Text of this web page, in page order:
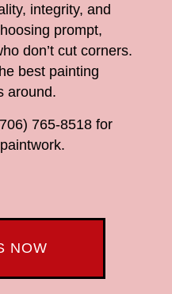
integrity, and
prompt,
don’t cut corners.
best painting
around.
765-8518 for
NOW